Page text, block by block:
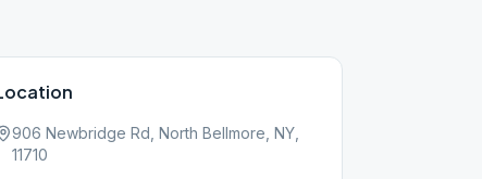
906 Newbridge Rd, North Bellmore, NY,
11710